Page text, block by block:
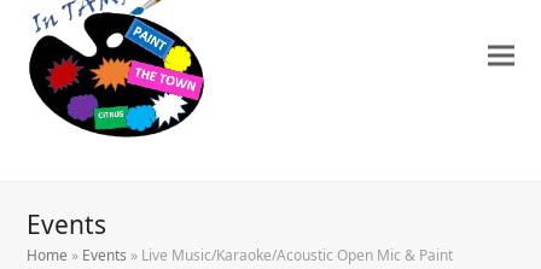
Events
Home » Events » Live Music/Karaoke/Acoustic Open Mic & Paint